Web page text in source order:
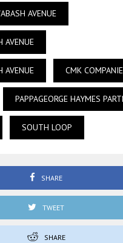
AVENUE
AVENUE
AVENUE CMK
PAPPAGEORGE HAYMES
SOUTH LOOP
SHARE
TWEET
SHARE